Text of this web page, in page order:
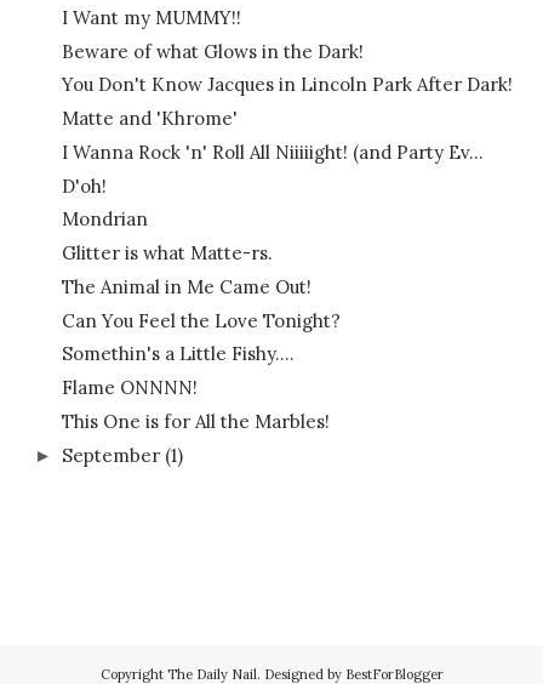
I Want my MUMMY!!
Beware of what Glows in the Dark!
You Don't Know Jacques in Lincoln Park After Dark!
Matte and 'Khrome'
I Wanna Rock 'n' Roll All Niiiiight! (and Party Ev...
D'oh!
Mondrian
Glitter is what Matte-rs.
The Animal in Me Came Out!
Can You Feel the Love Tonight?
Somethin's a Little Fishy....
Flame ONNNN!
This One is for All the Marbles!
► September (1)
Copyright The Daily Nail. Designed by BestForBlogger